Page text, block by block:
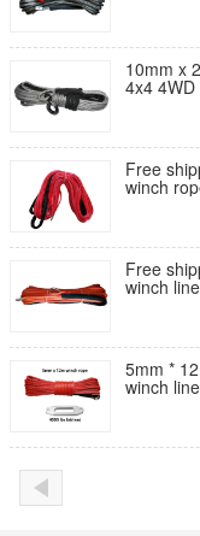
10mm x
4x4
Free
winch
Free
winch
5mm *
winch